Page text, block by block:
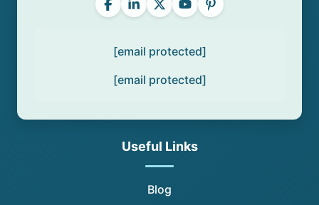
[email protected]
[email protected]
Useful Links
Blog